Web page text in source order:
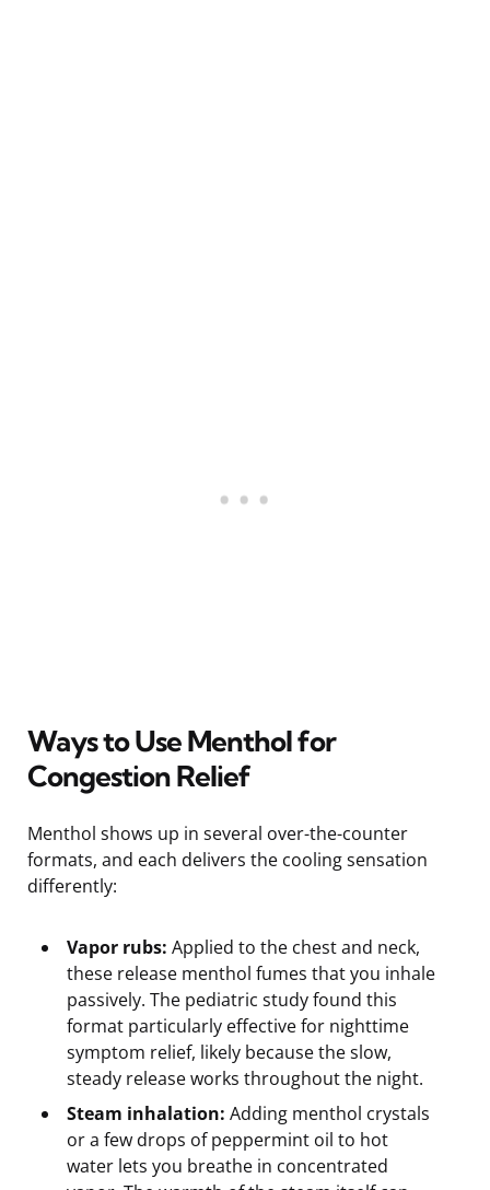
Ways to Use Menthol for
Congestion Relief
Menthol shows up in several over-the-counter
formats, and each delivers the cooling sensation
differently:
Vapor rubs: Applied to the chest and neck,
these release menthol fumes that you inhale
passively. The pediatric study found this
format particularly effective for nighttime
symptom relief, likely because the slow,
steady release works throughout the night.
Steam inhalation: Adding menthol crystals
or a few drops of peppermint oil to hot
water lets you breathe in concentrated